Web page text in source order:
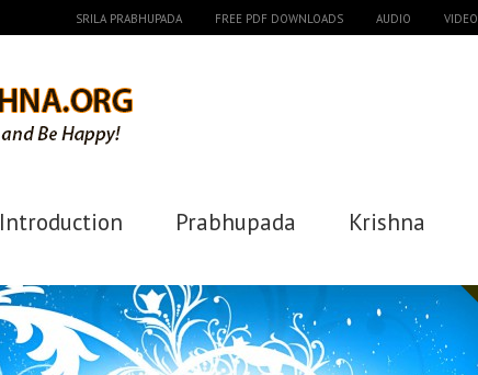
SRILA PRABHUPADA FREE PDF DOWNLOADS AUDIO VIDEO
Introduction Prabhupada Krishna